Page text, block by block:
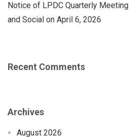
Notice of LPDC Quarterly Meeting
and Social on April 6, 2026
Recent Comments
Archives
August 2026